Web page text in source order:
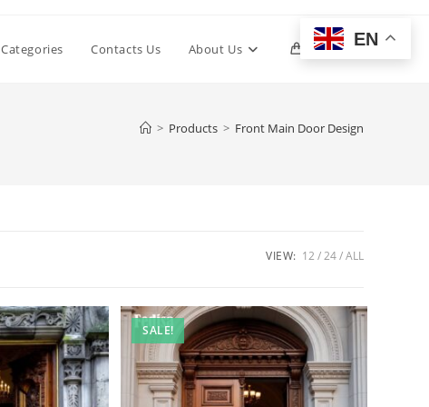
Categories Contacts Us About Us 0 Toggle
> Products > Front Main Door Design
VIEW: 12 24 ALL
SALE!
EN